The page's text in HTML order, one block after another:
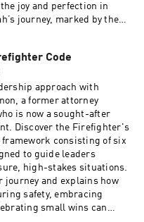
the common pitfalls of
unclear roles, and
of the "Handshake
leader-chief
transformative
the strengths of both
continues with the
like a scorecard to assess
turning
into opportunities for
episode, we capture the
comes with embracing
leading with purpose. It's
energy into creating
joy and perfection in
journey, marked by the
despair can lead to
bold, fearless expression
sheds light on
of presence and
when faced with life's
such as parenting a
courage to address
the importance of
in a world that often
conversations. We
of embracing the full
the creative process
Code
approach with
a former attorney
is now a sought-after
Discover the Firefighter's
framework consisting of six
to guide leaders
high-stakes situations.
journey and explains how
safety, embracing
small wins can